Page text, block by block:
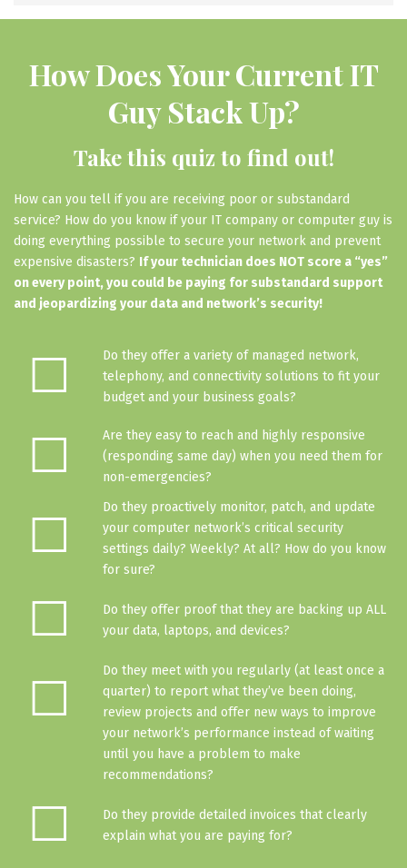
How Does Your Current IT
Guy Stack Up?
Take this quiz to find out!
How can you tell if you are receiving poor or substandard
service? How do you know if your IT company or computer guy is
doing everything possible to secure your network and prevent
expensive disasters? If your technician does NOT score a “yes”
on every point, you could be paying for substandard support
and jeopardizing your data and network’s security!
☐
Do they offer a variety of managed network,
telephony, and connectivity solutions to fit your
budget and your business goals?
☐
Are they easy to reach and highly responsive
(responding same day) when you need them for
non-emergencies?
☐
Do they proactively monitor, patch, and update
your computer network’s critical security
settings daily? Weekly? At all? How do you know
for sure?
☐ Do theyoffer proofthat they are backing up ALL
your data, laptops, and devices?
☐
Do they meet with you regularly (at least once a
quarter) to report what they’ve been doing,
review projects and offer new ways to improve
your network’s performance instead of waiting
until you have a problem to make
recommendations?
☐
Do they provide detailed invoices that clearly
explain what you are paying for?